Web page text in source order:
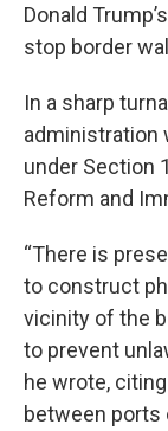
Donald
stop border
In a sharp
administration
under Section
Reform and
“There is
to construct
vicinity of the
to prevent
he wrote,
between ports